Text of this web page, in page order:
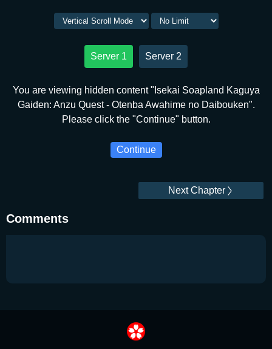
Server 1 Server 2
You are viewing hidden content "Isekai Soapland Kaguya
Gaiden: Anzu Quest - Otenba Awahime no Daibouken".
Please click the "Continue" button.
Continue
Next Chapter
Comments